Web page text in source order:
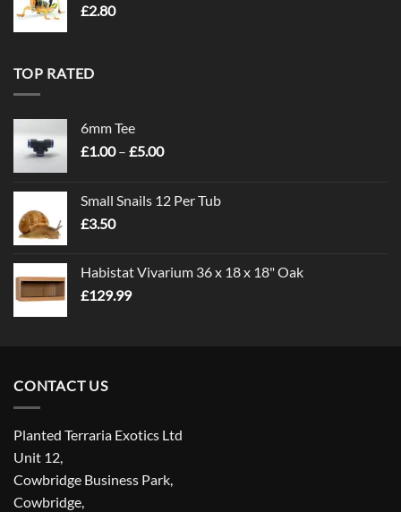
£2.80
TOP RATED
6mm Tee
£1.00 – £5.00Price
through
Small Snails 12 Per Tub
£3.50
Habistat Vivarium 36 x 18 x 18" Oak
£129.99
CONTACT US
Planted Terraria Exotics Ltd
Unit 12,
Cowbridge Business Park,
Cowbridge,